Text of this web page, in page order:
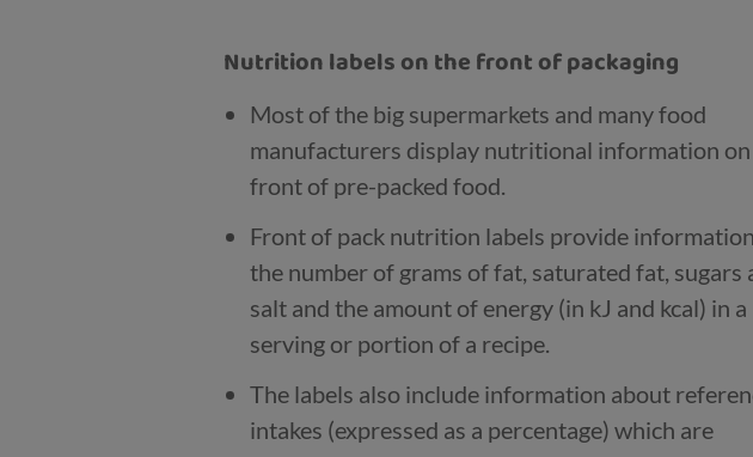
Nutrition labels on the front of packaging
Most of the big supermarkets and many food
manufacturers display nutritional information
front of pre-packed food.
Front of pack nutrition labels provide
the number of grams of fat, saturated fat, sugars
salt and the amount of energy (in kJ and kcal) in a
serving or portion of a recipe.
The labels also include information about
intakes (expressed as a percentage) which are